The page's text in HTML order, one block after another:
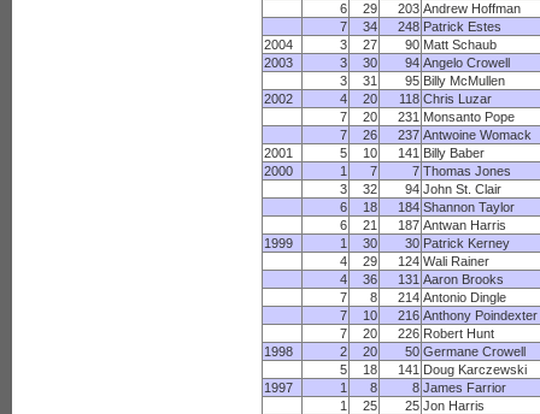
6
29 203 Andrew Hoffman
7
34 248 Patrick Estes
2004
3 27 90 Matt Schaub
2003
3 30 94 Angelo Crowell
3
31 95 Billy McMullen
2002
4 20 118 Chris Luzar
7
20 231 Monsanto Pope
7
26 237 Antwoine Womack
2001
5 10 141 Billy Baber
2000
1 7 7 Thomas Jones
3
32 94 John St. Clair
6
18 184 Shannon Taylor
6
21 187 Antwan Harris
1999
1 30 30 Patrick Kerney
4
29 124 Wali Rainer
4
36 131 Aaron Brooks
7
8 214 Antonio Dingle
7
10 216 Anthony Poindexter
7
20 226 Robert Hunt
1998
2 20 50 Germane Crowell
5
18 141 Doug Karczewski
1997
1 8 8 James Farrior
1
25 25 Jon Harris